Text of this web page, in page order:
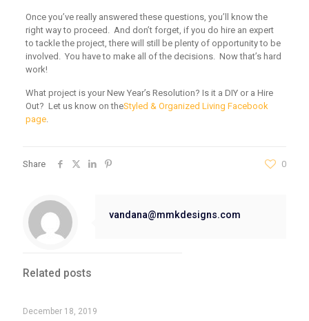
Once you’ve really answered these questions, you’ll know the
right way to proceed. And don’t forget, if you do hire an expert
to tackle the project, there will still be plenty of opportunity to be
involved. You have to make all of the decisions. Now that’s hard
work!
What project is your New Year’s Resolution? Is it a DIY or a Hire
Out? Let us know on theStyled & Organized Living Facebook
page.
Share 0
vandana@mmkdesigns.com
Related posts
December 18, 2019